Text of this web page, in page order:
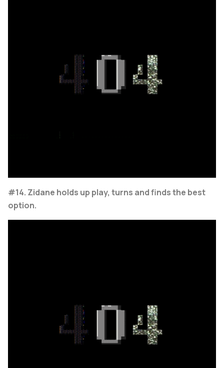
#14. Zidane holds up play, turns and finds the best
option.